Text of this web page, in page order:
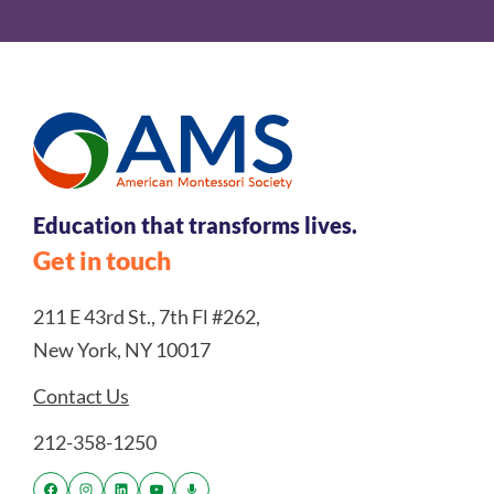
Education that transforms lives.
Get in touch
211 E 43rd St., 7th Fl #262,
New York, NY 10017
Contact Us
212-358-1250